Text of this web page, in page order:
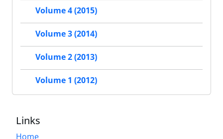
Volume 4 (2015)
Volume 3 (2014)
Volume 2 (2013)
Volume 1 (2012)
Links
Home